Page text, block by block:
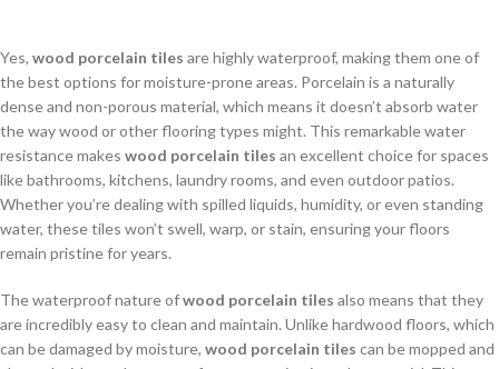
Yes, wood porcelain tiles are highly waterproof, making them one of
the best options for moisture-prone areas. Porcelain is a naturally
dense and non-porous material, which means it doesn’t absorb water
the way wood or other flooring types might. This remarkable water
resistance makes wood porcelain tiles an excellent choice for spaces
like bathrooms, kitchens, laundry rooms, and even outdoor patios.
Whether you’re dealing with spilled liquids, humidity, or even standing
water, these tiles won’t swell, warp, or stain, ensuring your floors
remain pristine for years.
The waterproof nature ofwood porcelain tiles also means that they
are incredibly easy to clean and maintain. Unlike hardwood floors, which
can be damaged by moisture, wood porcelain tiles can be mopped and